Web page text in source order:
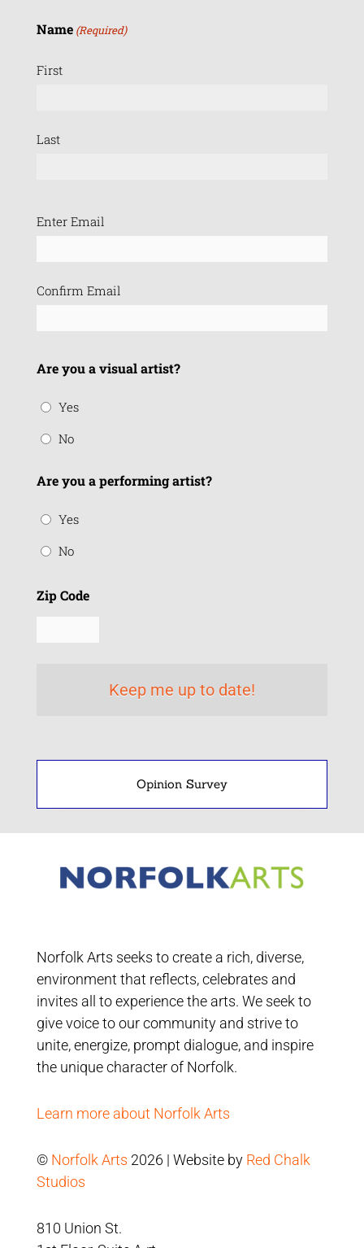
Name (Required)
First
Last
Email
Enter Email
Confirm Email
Are you a visual artist?
Yes
No
Are you a performing artist?
Yes
No
Zip Code
Opinion Survey
Norfolk Arts seeks to create a rich, diverse,
environment that reflects, celebrates and
invites all to experience the arts. We seek to
give voice to our community and strive to
unite, energize, prompt dialogue, and inspire
the unique character of Norfolk.
Learn more about Norfolk Arts
© Norfolk Arts 2026 | Website by Red Chalk
Studios
810 Union St.